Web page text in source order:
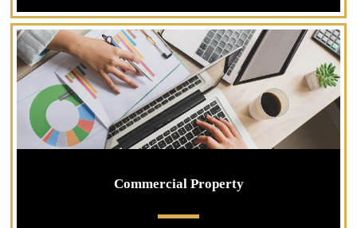
Commercial Property